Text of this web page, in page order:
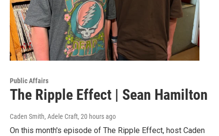
Public Affairs
The Ripple Effect | Sean Hamilton
Caden Smith, Adele Craft, 20 hours ago
On this month's episode of The Ripple Effect, host Caden